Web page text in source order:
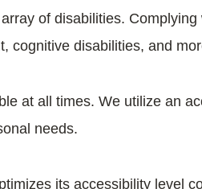
of disabilities.
cognitive disabilities, and
at all times. We utilize an
needs.
its accessibility level